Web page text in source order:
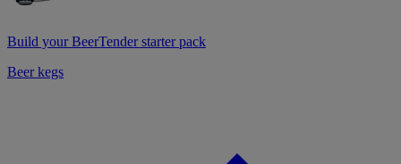
Build your BeerTender starter pack
Beer kegs